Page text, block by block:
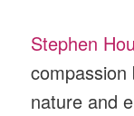
Stephen
compassion
nature and